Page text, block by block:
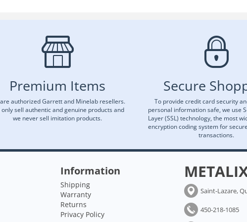
Premium Items
authorized Garrett and Minelab resellers.
only sell authentic and genuine products and
we never sell imitation products.
Secure
To provide credit card security
personal information safe, we use
Layer (SSL) technology, the most
encryption coding system for
transactions.
Information
Shipping
Warranty
Returns
Privacy Policy
Saint-Lazare,
450-218-1085